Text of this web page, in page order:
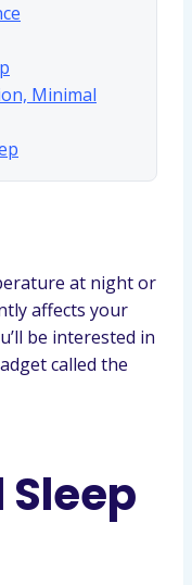
Minimal
at night or
affects your
be interested in
called the